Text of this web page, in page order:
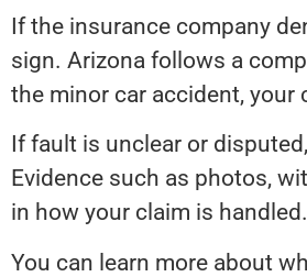
If the insurance company
sign. Arizona follows a
the minor car accident, your
If fault is unclear or
Evidence such as photos,
in how your claim is handled.
You can learn more about